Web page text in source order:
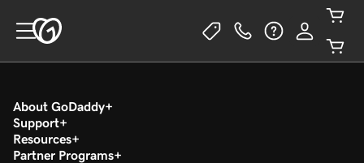
About GoDaddy
Support
Resources
Partner Programs